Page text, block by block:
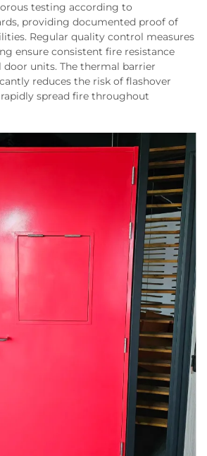
testing according to
providing documented proof of
Regular quality control measures
ensure consistent fire resistance
door units. The thermal barrier
reduces the risk of flashover
spread fire throughout